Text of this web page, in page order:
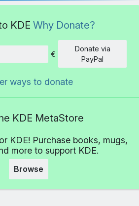
KDE Why Donate?
Amount
€
Donate via
PayPal
ways to donate
KDE MetaStore
KDE! Purchase books, mugs,
more to support KDE.
Browse